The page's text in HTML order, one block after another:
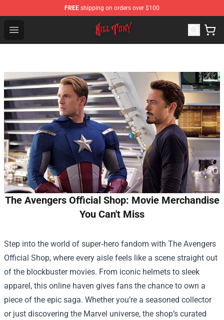
FREE shipping on orders over $100
Open menu
KILL TONY Shop - Official KILL TONY Merchandise Store
The Avengers Official Shop: Movie Merchandise
You Can't Miss
Step into the world of super‑hero fandom with The Avengers
Official Shop, where every aisle feels like a scene straight out
of the blockbuster movies. From iconic helmets to sleek
apparel, this online haven gives fans the chance to own a
piece of the epic saga. Whether you’re a seasoned collector
or just discovering the Marvel universe, the shop’s curated